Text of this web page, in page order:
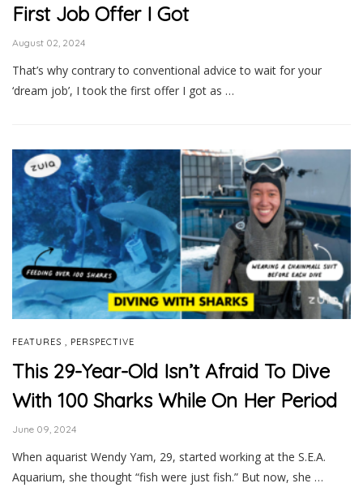
First Job Offer I Got
August 02, 2024
That’s why contrary to conventional advice to wait for your
‘dream job’, I took the first offer I got as …
FEATURES PERSPECTIVE
This 29-Year-Old Isn’t Afraid To Dive
With 100 Sharks While On Her Period
June 09, 2024
When aquarist Wendy Yam, 29, started working at the S.E.A.
Aquarium, she thought “fish were just fish.” But now, she …